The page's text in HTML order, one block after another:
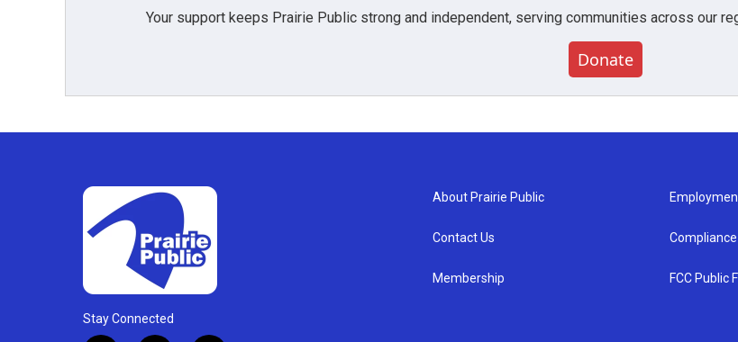
Your support keeps Prairie Public strong and independent, serving communities across our
Donate
Stay Connected
About Prairie Public
Contact Us
Membership FCC Public